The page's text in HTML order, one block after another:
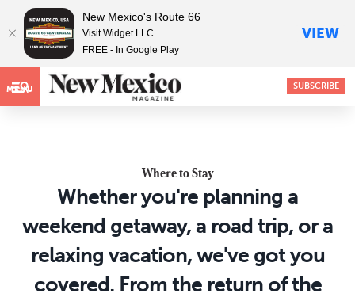
MENU SUBSCRIBE
Where to Stay
Whether you're planning a
weekend getaway, a road trip, or a
relaxing vacation, we've got you
covered. From the return of the
New Mexico's Route 66
Visit Widget LLC
FREE - In Google Play
VIEW